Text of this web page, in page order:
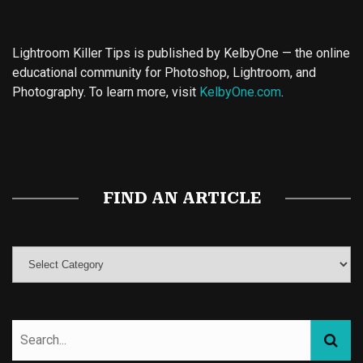
Lightroom Killer Tips is published by KelbyOne — the online
educational community for Photoshop, Lightroom, and
Photography. To learn more, visit KelbyOne.com.
FIND AN ARTICLE